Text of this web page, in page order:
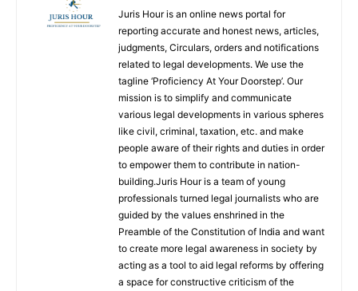
Juris Hour is an online news portal for
reporting accurate and honest news, articles,
judgments, Circulars, orders and notifications
related to legal developments. We use the
tagline ‘Proficiency At Your Doorstep’. Our
mission is to simplify and communicate
various legal developments in various spheres
like civil, criminal, taxation, etc. and make
people aware of their rights and duties in order
to empower them to contribute in nation-
building.Juris Hour is a team of young
professionals turned legal journalists who are
guided by the values enshrined in the
Preamble of the Constitution of India and want
to create more legal awareness in society by
acting as a tool to aid legal reforms by offering
a space for constructive criticism of the